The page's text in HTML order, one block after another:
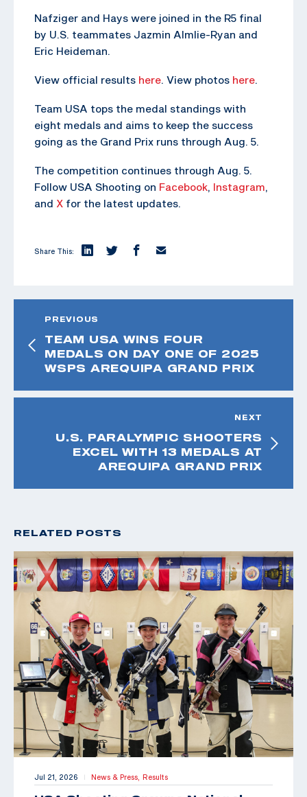
Nafziger and Hays were joined in the R5 final
by U.S. teammates Jazmin Almlie-Ryan and
Eric Heideman.
View official results here. View photos here.
Team USA tops the medal standings with
eight medals and aims to keep the success
going as the Grand Prix runs through Aug. 5.
The competition continues through Aug. 5.
Follow USA Shooting on Facebook, Instagram,
and X for the latest updates.
Share This:
PREVIOUS
TEAM USA WINS FOUR
MEDALS ON DAY ONE OF 2025
WSPS AREQUIPA GRAND PRIX
NEXT
U.S. PARALYMPIC SHOOTERS
EXCEL WITH 13 MEDALS AT
AREQUIPA GRAND PRIX
RELATED POSTS
Jul 21, 2026 | News & Press, Results